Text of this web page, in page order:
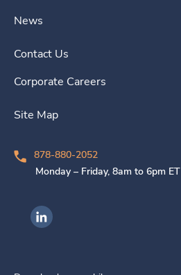
News
Contact Us
Corporate Careers
Site Map
878-880-2052
Monday – Friday, 8am to 6pm ET
Ingenovis Health on LinkedIn